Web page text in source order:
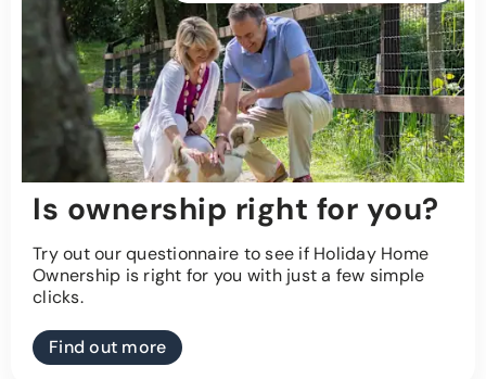
Is ownership right for you?
Try out our questionnaire to see if Holiday Home
Ownership is right for you with just a few simple
clicks.
Find out more